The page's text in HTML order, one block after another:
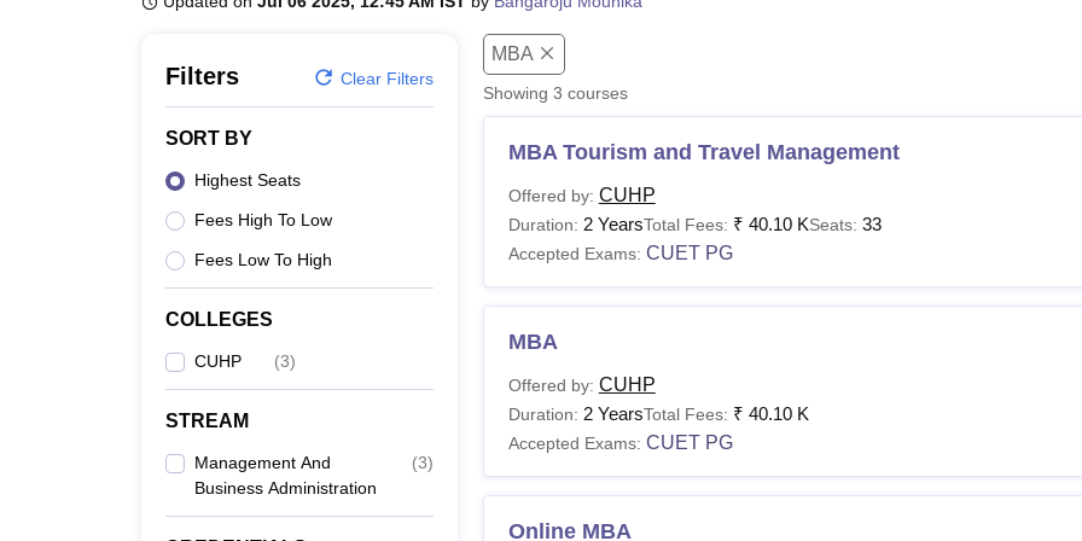
Filters Clear Filters
SORT BY
Highest Seats
Fees High To Low
Fees Low To High
COLLEGES
CUHP (3)
STREAM
Management And
Business Administration
(3)
MBA
Showing 3 courses
MBA Tourism and Travel Management
Offered by: CUHP
Duration: 2 YearsTotal Fees: ₹ 40.10 KSeats: 33
Accepted Exams: CUET PG
MBA
Offered by: CUHP
Duration: 2 YearsTotal Fees: ₹ 40.10 K
Accepted Exams: CUET PG
Online MBA